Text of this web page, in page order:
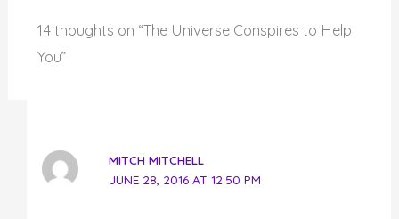
14 thoughts on “The Universe Conspires to Help
You”
MITCH MITCHELL
JUNE 28, 2016 AT 12:50 PM